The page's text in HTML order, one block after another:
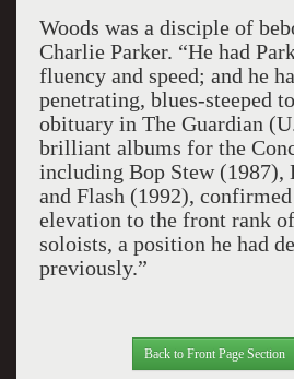
Woods was a disciple of
Charlie Parker. “He had
fluency and speed; and he
penetrating, blues-steeped
obituary in The Guardian
brilliant albums for the
including Bop Stew (1987),
and Flash (1992), confirmed
elevation to the front rank
soloists, a position he had
previously.”
Back to Front Page Section